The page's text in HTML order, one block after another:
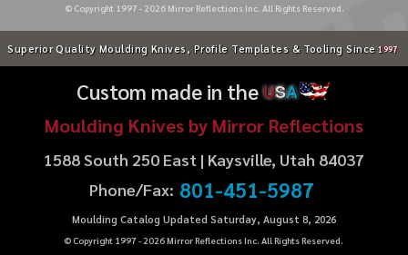
© Copyright 1997 - 2026Mirror Reflections Inc. All Rights Reserved.
Superior Quality Moulding Knives, Profile Templates & Tooling Since 1997
Custom made in theUSA
Moulding Knives by Mirror Reflections
1588 South 250 East | Kaysville, Utah 84037
Phone/Fax: 801-451-5987
Moulding Catalog Updated Saturday, August 8, 2026
© Copyright 1997 - 2026Mirror Reflections Inc. All Rights Reserved.